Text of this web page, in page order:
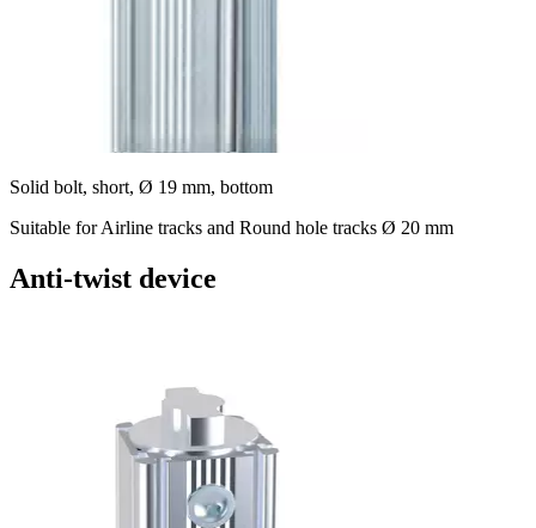
Solid bolt, short, Ø 19 mm, bottom
Suitable for Airline tracks and Round hole tracks Ø 20 mm
Anti-twist device